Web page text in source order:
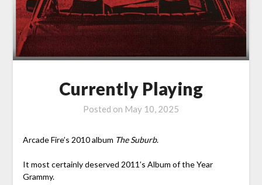
Currently Playing
Posted on May 10, 2025
Arcade Fire’s 2010 album The Suburb.
It most certainly deserved 2011’s Album of the Year
Grammy.